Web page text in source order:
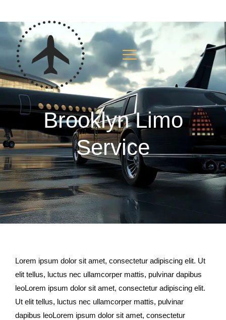
Brooklyn Limo
Service
Lorem ipsum dolor sit amet, consectetur adipiscing elit. Ut
elit tellus, luctus nec ullamcorper mattis, pulvinar dapibus
leoLorem ipsum dolor sit amet, consectetur adipiscing elit.
Ut elit tellus, luctus nec ullamcorper mattis, pulvinar
dapibus leoLorem ipsum dolor sit amet, consectetur